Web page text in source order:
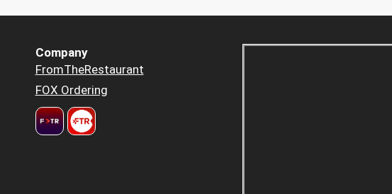
Company
FromTheRestaurant
FOX Ordering